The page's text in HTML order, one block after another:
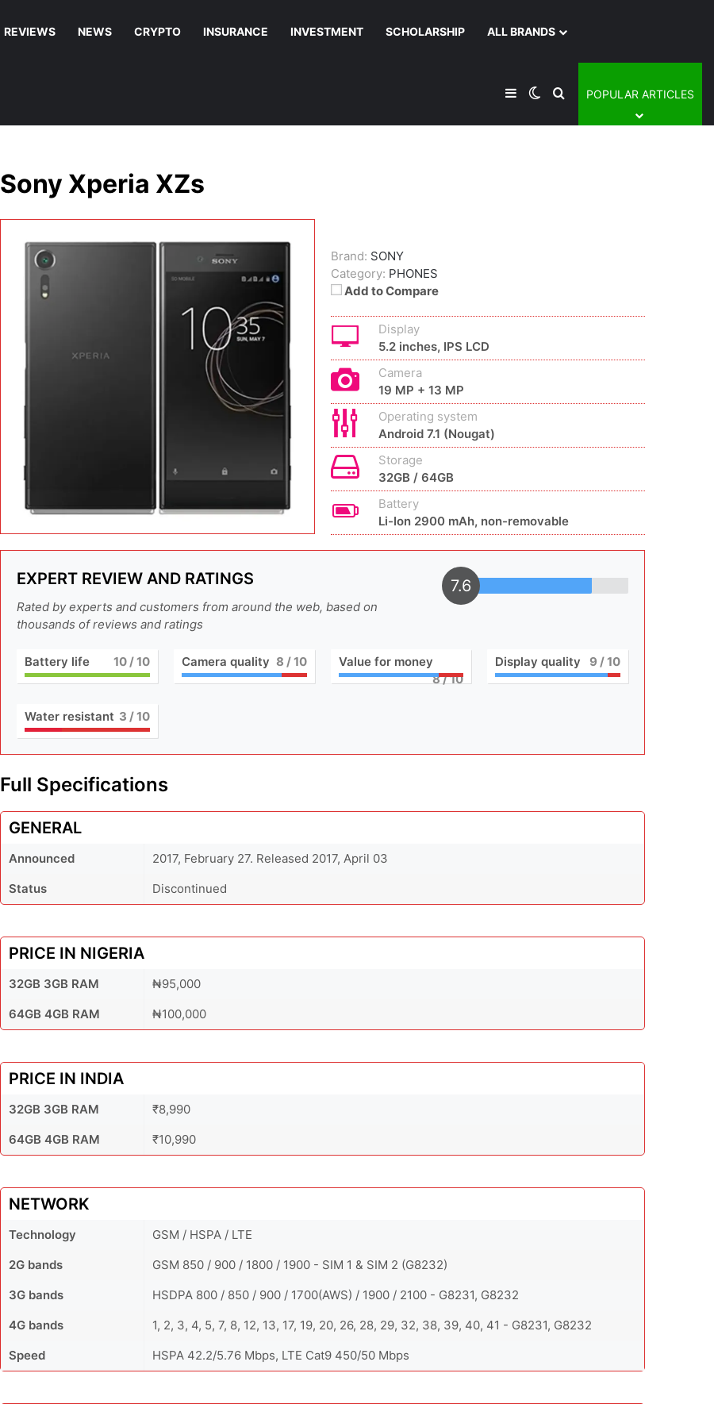
REVIEWS NEWS CRYPTO INSURANCE INVESTMENT SCHOLARSHIP ALL BRANDS
SidebarSwitch skin
Search for
POPULAR ARTICLES
Sony Xperia XZs
Brand: SONY
Category: PHONES
Add to Compare
Display
5.2 inches, IPS LCD
Camera
19 MP + 13 MP
Operating system
Android 7.1 (Nougat)
Storage
32GB / 64GB
Battery
Li-Ion 2900 mAh, non-removable
EXPERT REVIEW AND RATINGS
Rated by experts and customers from around the web, based on
thousands of reviews and ratings
7.6
Battery life 10/ 10 Camera quality 8 / 10
Value for money
8/ 10
Display quality 9 / 10
Water resistant 3 / 10
Full Specifications
GENERAL
Announced
2017, February 27. Released 2017, April 03
Status
Discontinued
PRICE IN NIGERIA
32GB 3GB RAM
₦95,000
64GB 4GB RAM
₦100,000
PRICE IN INDIA
32GB 3GB RAM
₹8,990
64GB 4GB RAM
₹10,990
NETWORK
Technology
GSM / HSPA / LTE
2G bands
GSM 850 / 900 / 1800 / 1900 - SIM 1 & SIM 2 (G8232)
3G bands
HSDPA 800 / 850 / 900 / 1700(AWS) / 1900 / 2100 - G8231, G8232
4G bands
1, 2, 3, 4, 5, 7, 8, 12, 13, 17, 19, 20, 26, 28, 29, 32, 38, 39, 40, 41 - G8231, G8232
Speed
HSPA 42.2/5.76 Mbps, LTE Cat9 450/50 Mbps